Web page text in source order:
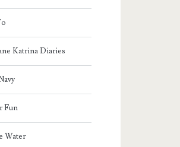
Katrina Diaries
Fun
Water